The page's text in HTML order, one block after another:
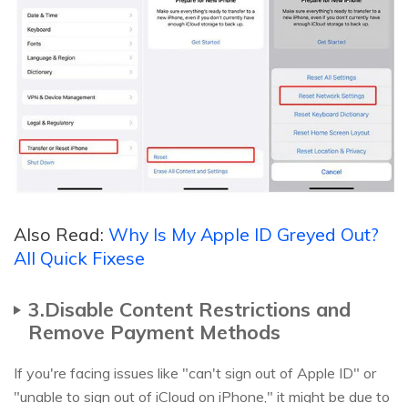
Also Read: Why Is My Apple ID Greyed Out?
All Quick Fixese
3.Disable Content Restrictions and
Remove Payment Methods
If you're facing issues like "can't sign out of Apple ID" or
"unable to sign out of iCloud on iPhone," it might be due to